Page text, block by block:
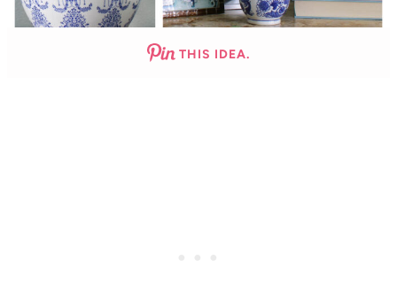
THIS IDEA.